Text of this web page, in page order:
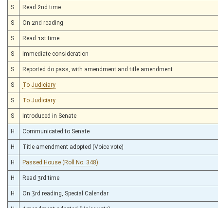
S Read 2nd time
S On 2nd reading
S Read 1st time
S Immediate consideration
S Reported do pass, with amendment and title amendment
S To Judiciary
S To Judiciary
S Introduced in Senate
H Communicated to Senate
H Title amendment adopted (Voice vote)
H Passed House (Roll No. 348)
H Read 3rd time
H On 3rd reading, Special Calendar